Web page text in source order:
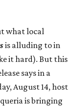
what local
is alluding to in
it hard). But this
says in a
August 14, host
is bringing